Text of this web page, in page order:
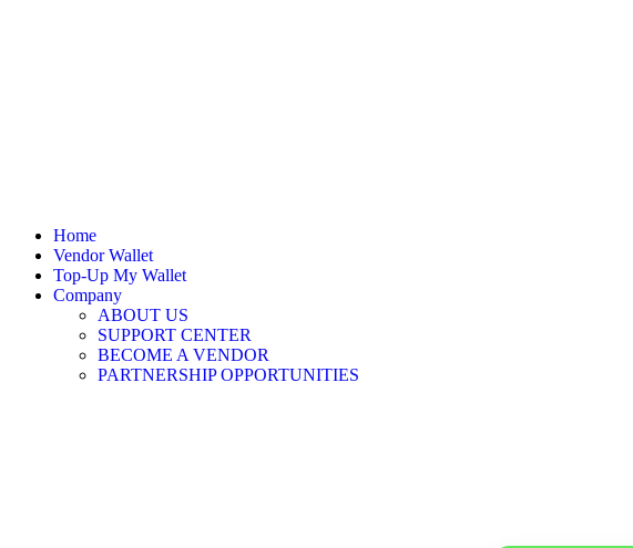
Home
Vendor Wallet
Top-Up My Wallet
Company
ABOUT US
SUPPORT CENTER
BECOME A VENDOR
PARTNERSHIP OPPORTUNITIES